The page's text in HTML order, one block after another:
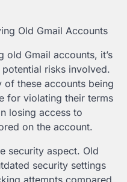
Old Gmail Accounts
old Gmail accounts, it’s
risks involved.
of these accounts being
for violating their terms
losing access to
on the account.
security aspect. Old
security settings